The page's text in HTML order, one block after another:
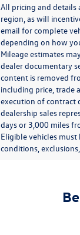
All pricing and details
region, as will
email for complete
depending on how
Mileage estimates
dealer documentary
content is removed
including price, trade
execution of contract
dealership sales
days or 3,000 miles
Eligible vehicles
conditions,